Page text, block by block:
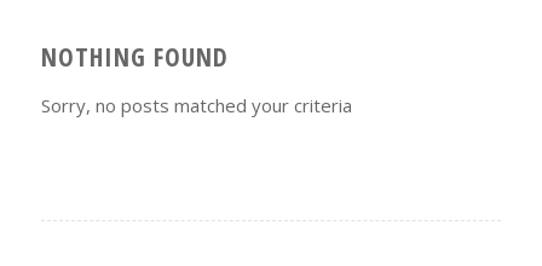
NOTHING FOUND
Sorry, no posts matched your criteria